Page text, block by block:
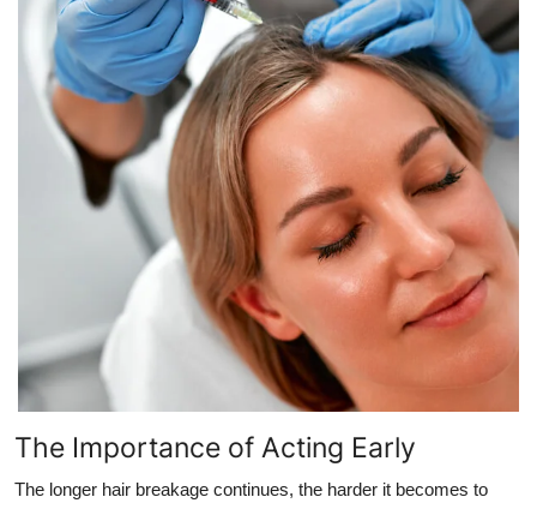
The Importance of Acting Early
The longer hair breakage continues, the harder it becomes to